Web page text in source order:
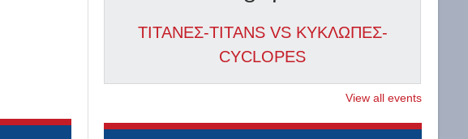
ΤΙΤΑΝΕΣ-TITANS VS ΚΥΚΛΩΠΕΣ-
CYCLOPES
View all events